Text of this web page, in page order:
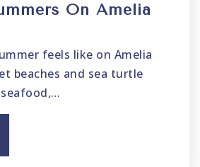
On Amelia
feels like on Amelia
beaches and sea turtle